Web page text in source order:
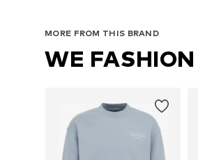
MORE FROM THIS BRAND
WE FASHION